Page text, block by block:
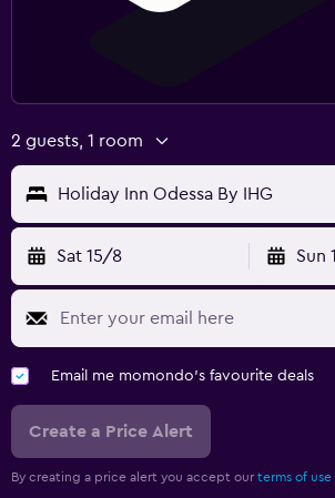
2 guests, 1 room
Holiday Inn Odessa By IHG
Sat 15/8 Sun
Email me momondo's favourite deals
Create a Price Alert
By creating a price alert you accept our terms of use